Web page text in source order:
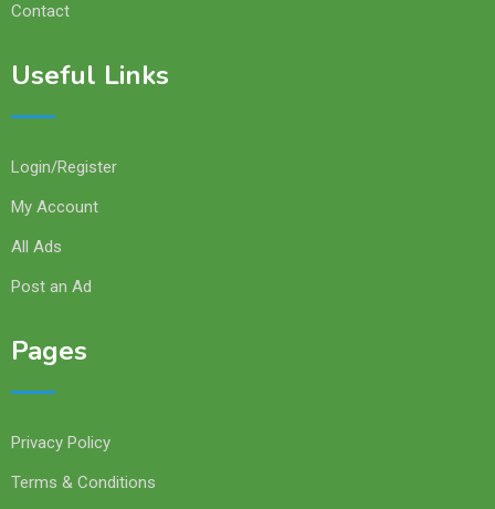
Contact
Useful Links
Login/Register
My Account
All Ads
Post an Ad
Pages
Privacy Policy
Terms & Conditions